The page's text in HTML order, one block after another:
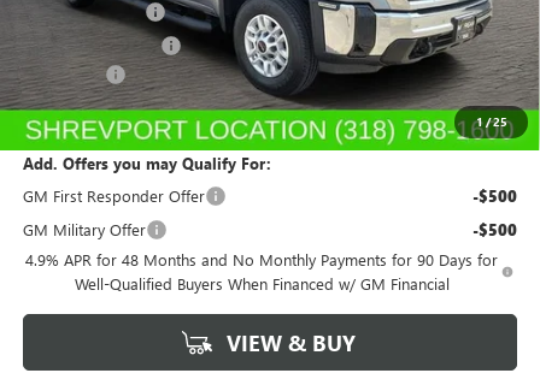
1/25
Dealer's Discount -$1,315
Purchase Allowance -$1,000
Dealer Fees $489
Sale Price: $63,954
Add. Offers you may Qualify For:
GM First Responder Offer
-$500
GM Military Offer -$500
4.9% APR for 48 Months and No Monthly Payments for 90 Days for
Well-Qualified Buyers When Financed w/ GM Financial
VIEW & BUY